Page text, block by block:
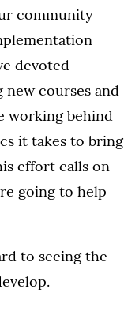
community
devoted
courses and
working behind
it takes to bring
effort calls on
going to help
to seeing the